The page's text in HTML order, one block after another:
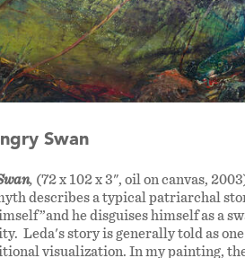
Swan
, (72 x 102 x 3", oil on canvas,
describes a typical patriarchal
he disguises himself as a
Leda's story is generally told as
visualization. In my painting, the